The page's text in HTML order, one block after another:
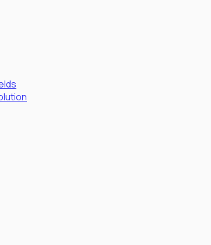
Provider
Deployment Guide
Guide